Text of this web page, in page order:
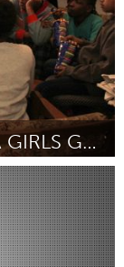
GAN LEVINSKY & ESCUELITA GIRLS GROUP